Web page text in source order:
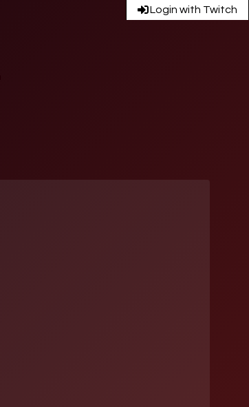
Login with Twitch